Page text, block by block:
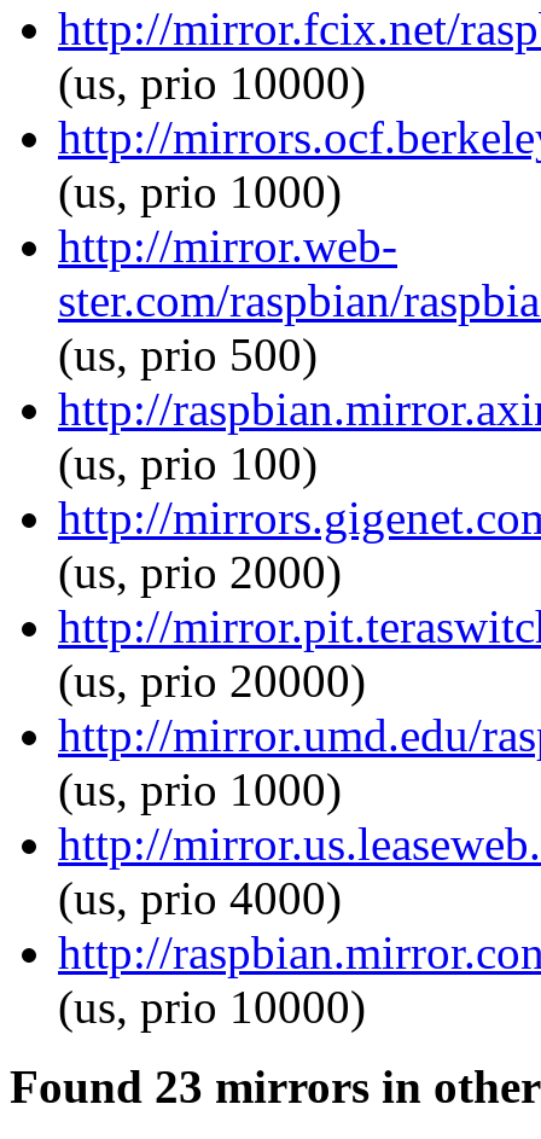
http://mirror.fcix.net/
(us, prio 10000)
http://
(us, prio 1000)
http://mirror.web-
ster.com/raspbian/
(us, prio 500)
http://
(us, prio 100)
http://
(us, prio 2000)
http://
(us, prio 20000)
http://mirror.umd.edu/
(us, prio 1000)
http://
(us, prio 4000)
http://
(us, prio 10000)
Found 23 mirrors in